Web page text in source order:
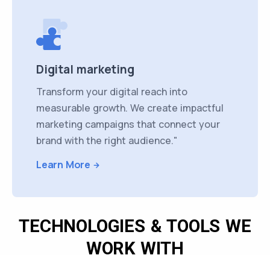
Digital marketing
Transform your digital reach into
measurable growth. We create impactful
marketing campaigns that connect your
brand with the right audience."
Learn More
TECHNOLOGIES & TOOLS WE
WORK WITH